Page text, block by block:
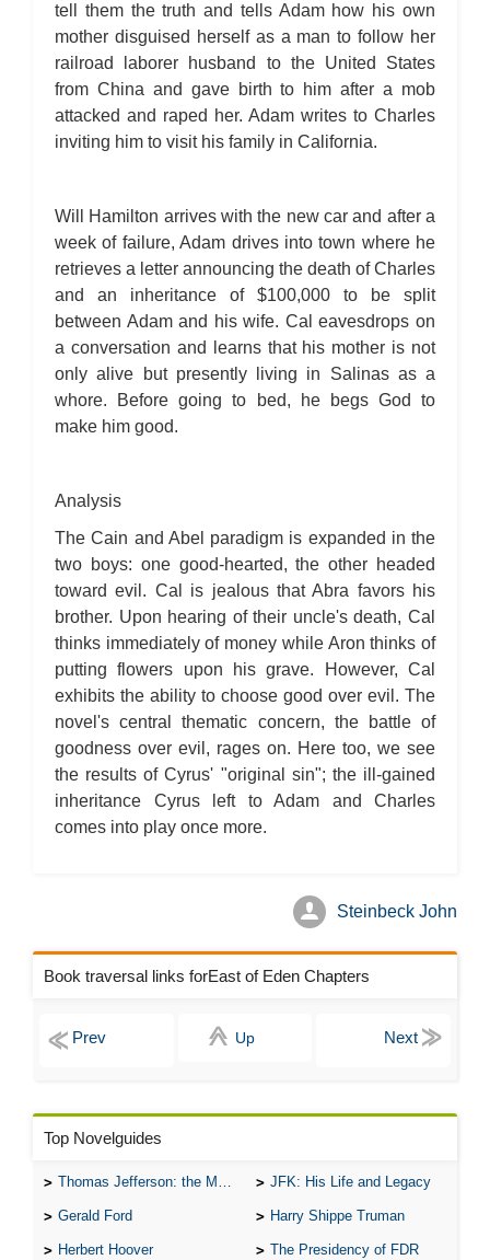
tell them the truth and tells Adam how his own
mother disguised herself as a man to follow her
railroad laborer husband to the United States
from China and gave birth to him after a mob
attacked and raped her. Adam writes to Charles
inviting him to visit his family in California.
Will Hamilton arrives with the new car and after a
week of failure, Adam drives into town where he
retrieves a letter announcing the death of Charles
and an inheritance of $100,000 to be split
between Adam and his wife. Cal eavesdrops on
a conversation and learns that his mother is not
only alive but presently living in Salinas as a
whore. Before going to bed, he begs God to
make him good.
Analysis
The Cain and Abel paradigm is expanded in the
two boys: one good-hearted, the other headed
toward evil. Cal is jealous that Abra favors his
brother. Upon hearing of their uncle's death, Cal
thinks immediately of money while Aron thinks of
putting flowers upon his grave. However, Cal
exhibits the ability to choose good over evil. The
novel's central thematic concern, the battle of
goodness over evil, rages on. Here too, we see
the results of Cyrus' "original sin"; the ill-gained
inheritance Cyrus left to Adam and Charles
comes into play once more.
Steinbeck John
Book traversal links forEast of Eden Chapters
Up
Top Novelguides
Thomas Jefferson: the Man, the Myth, and the Morality JFK: His Life and Legacy
Gerald Ford Harry Shippe Truman
Herbert Hoover The Presidency of FDR